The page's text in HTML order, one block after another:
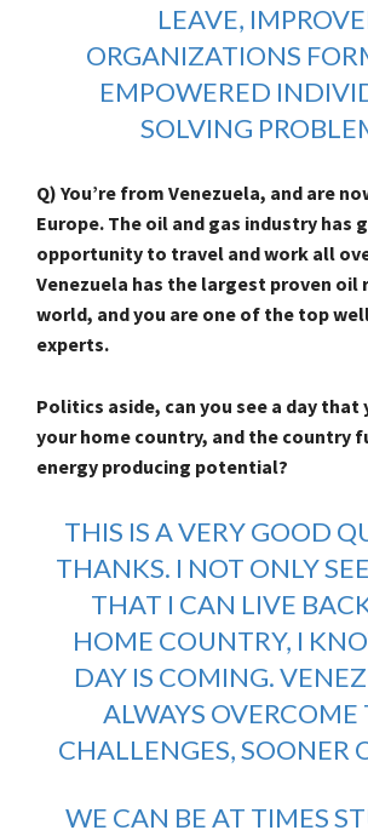
LEAVE,
ORGANIZATIONS
EMPOWERED
SOLVING
Q) You’re from Venezuela, and are
Europe. The oil and gas industry has
opportunity to travel and work all
Venezuela has the largest proven oil
world, and you are one of the top
experts.
Politics aside, can you see a day that
your home country, and the country
energy producing potential?
THIS IS A VERY GOOD
THANKS. I NOT ONLY
THAT I CAN LIVE
HOME COUNTRY, I
DAY IS COMING.
ALWAYS OVERCOME
CHALLENGES, SOONER
WE CAN BE AT TIMES